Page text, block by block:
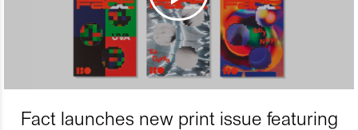
Fact launches new print issue featuring